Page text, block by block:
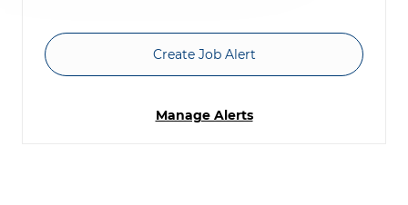
Create Job Alert
Manage Alerts